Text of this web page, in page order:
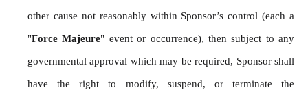
other cause not reasonably within Sponsor’s control (each a
"Force Majeure" event or occurrence), then subject to any
governmental approval which may be required, Sponsor shall
have the right to modify, suspend, or terminate the